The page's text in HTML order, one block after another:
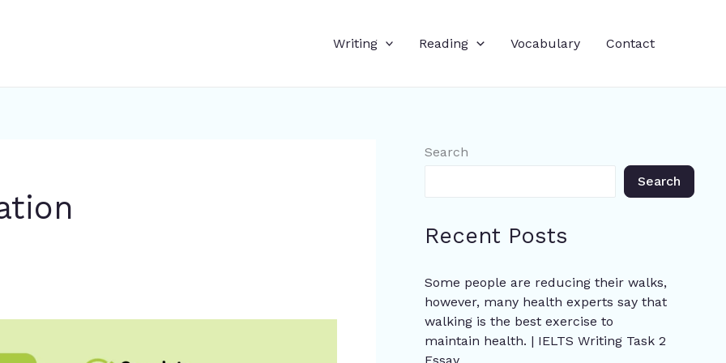
Writing Reading Vocabulary Contact
Search
Search
Recent Posts
Some people are reducing their walks,
however, many health experts say that
walking is the best exercise to
maintain health. | IELTS Writing Task 2